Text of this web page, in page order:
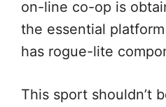
on-line co-op is
the essential
has rogue-lite
This sport shouldn’t